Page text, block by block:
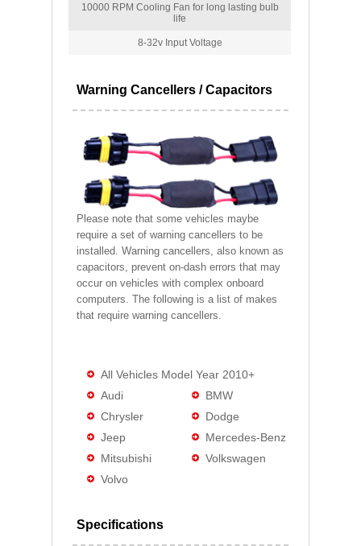
10000 RPM Cooling Fan for long lasting bulb
life
8-32v Input Voltage
Warning Cancellers / Capacitors
Please note that some vehicles maybe
require a set of warning cancellers to be
installed. Warning cancellers, also known as
capacitors, prevent on-dash errors that may
occur on vehicles with complex onboard
computers. The following is a list of makes
that require warning cancellers.
All Vehicles Model Year 2010+
Audi
BMW
Chrysler
Dodge
Jeep
Mercedes-Benz
Mitsubishi
Volkswagen
Volvo
Specifications